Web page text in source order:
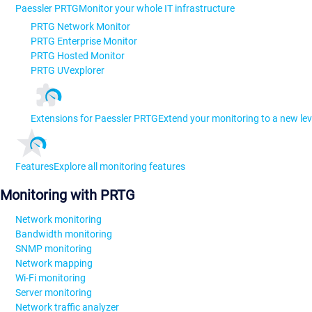
Paessler PRTGMonitor your whole IT infrastructure
PRTG Network Monitor
PRTG Enterprise Monitor
PRTG Hosted Monitor
PRTG UVexplorer
Extensions for Paessler PRTGExtend your monitoring to a new
FeaturesExplore all monitoring features
Monitoring with PRTG
Network monitoring
Bandwidth monitoring
SNMP monitoring
Network mapping
Wi-Fi monitoring
Server monitoring
Network traffic analyzer